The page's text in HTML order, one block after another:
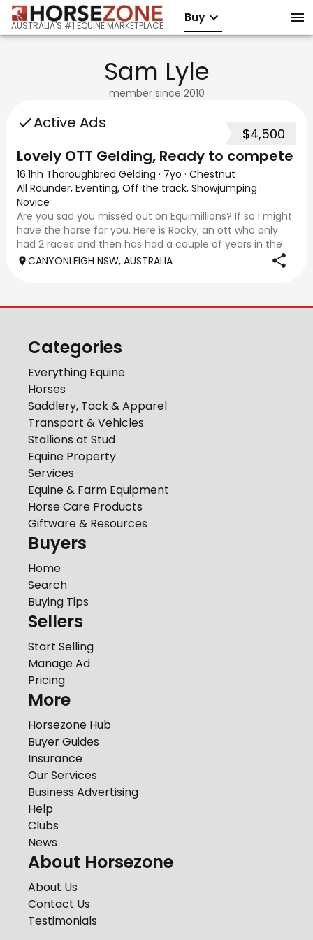
AUSTRALIA'S #1 EQUINE MARKETPLACE
Buy
Sam Lyle
member since 2010
Active Ads
$4,500
Lovely OTT Gelding, Ready to compete
16.1hh Thoroughbred Gelding · 7yo · Chestnut
All Rounder, Eventing, Off the track, Showjumping ·
Novice
Are you sad you missed out on Equimillions? If so I might
have the horse for you. Here is Rocky, an ott who only
had 2 races and then has had a couple of years in the
paddock (not due to injury). He has now had over 6
CANYONLEIGH NSW, AUSTRALIA
Categories
Everything Equine
Horses
Saddlery, Tack & Apparel
Transport & Vehicles
Stallions at Stud
Equine Property
Services
Equine & Farm Equipment
Horse Care Products
Giftware & Resources
Buyers
Home
Search
Buying Tips
Sellers
Start Selling
Manage Ad
Pricing
More
Horsezone Hub
Buyer Guides
Insurance
Our Services
Business Advertising
Help
Clubs
News
About Horsezone
About Us
Contact Us
Testimonials